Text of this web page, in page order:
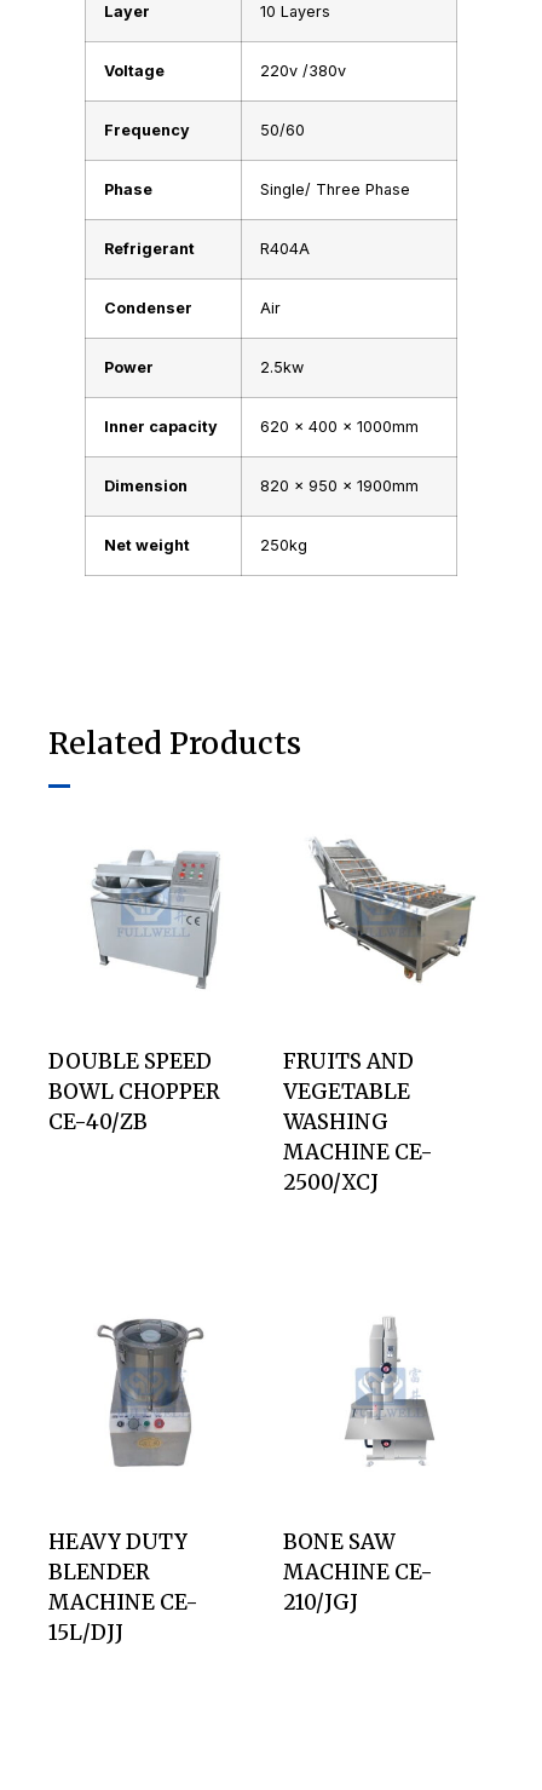
Layer 10 Layers
Voltage 220v /380v
Frequency 50/60
Phase Single/ Three Phase
Refrigerant R404A
Condenser Air
Power 2.5kw
Inner capacity 620 x 400 x 1000mm
Dimension 820 x 950 x 1900mm
Net weight 250kg
Related Products
DOUBLE SPEED
BOWL CHOPPER
CE-40/ZB
FRUITS AND
VEGETABLE
WASHING
MACHINE CE-
2500/XCJ
HEAVY DUTY
BLENDER
MACHINE CE-
15L/DJJ
BONE SAW
MACHINE CE-
210/JGJ